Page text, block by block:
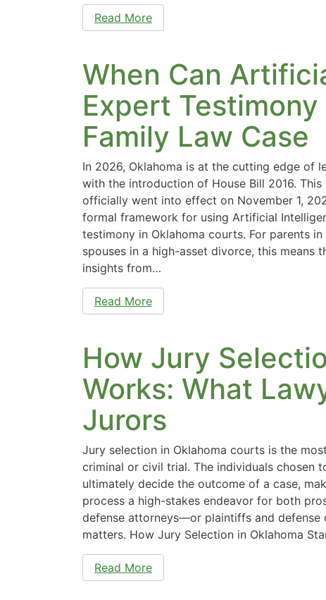
Read More
When Can
Expert
Family Law Case
In 2026, Oklahoma is at the cutting edge of
with the introduction of House Bill 2016.
officially went into effect on November 1,
formal framework for using Artificial
testimony in Oklahoma courts. For parents
spouses in a high-asset divorce, this means
insights from…
Read More
How Jury
Works: What
Jurors
Jury selection in Oklahoma courts is the
criminal or civil trial. The individuals chosen
ultimately decide the outcome of a case,
process a high-stakes endeavor for both
defense attorneys—or plaintiffs and defense
matters. How Jury Selection in Oklahoma
Read More